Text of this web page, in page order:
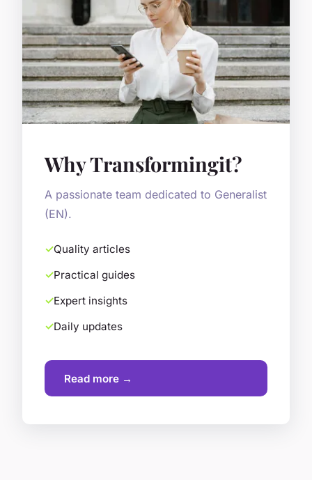
Why Transformingit?
A passionate team dedicated to Generalist
(EN).
Quality articles
Practical guides
Expert insights
Daily updates
Read more →